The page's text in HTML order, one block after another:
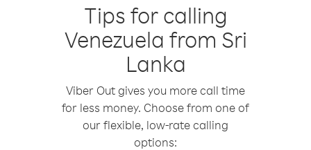
Tips for calling
Venezuela from Sri
Lanka
Viber Out gives you more call time
for less money. Choose from one of
our flexible, low-rate calling
options: